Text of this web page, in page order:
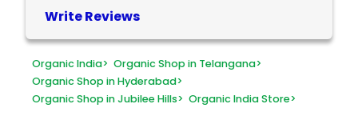
Write Reviews
Organic India> Organic Shop in Telangana>
Organic Shop in Hyderabad>
Organic Shop in Jubilee Hills> Organic India Store>